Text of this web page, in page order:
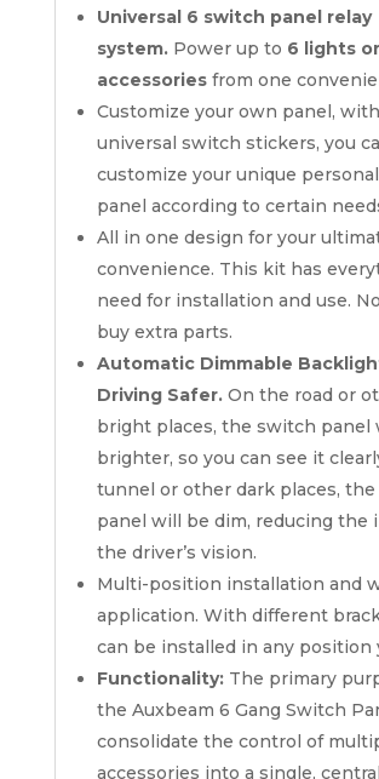
Universal 6 switch panel relay
system.Power up to 6 lights or
accessoriesfrom one
Customize your own panel, with
universal switch stickers, you
customize your unique
panel according to certain
All in one design for your
convenience. This kit has
need for installation and use.
buy extra parts.
Automatic Dimmable
Driving Safer.On the road or
bright places, the switch panel
brighter, so you can see it
tunnel or other dark places,
panel will be dim, reducing the
the driver’s vision.
Multi-position installation and
application. With different
can be installed in any position
Functionality:The primary
the Auxbeam 6 Gang Switch
consolidate the control of
accessories into a single,